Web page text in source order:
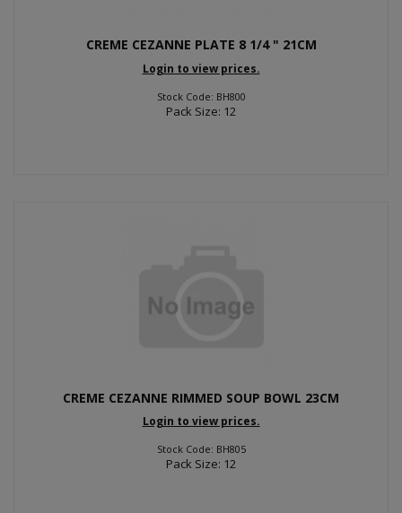
CREME CEZANNE PLATE 8 1/4 " 21CM
Login to view prices.
Stock Code: BH800
Pack Size: 12
CREME CEZANNE RIMMED SOUP BOWL 23CM
Login to view prices.
Stock Code: BH805
Pack Size: 12